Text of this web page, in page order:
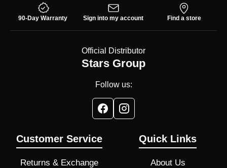
90-Day Warranty Sign into my account Find a store
Official Distributor
Stars Group
Follow us:
Customer Service
Returns & Exchange
Quick Links
About Us